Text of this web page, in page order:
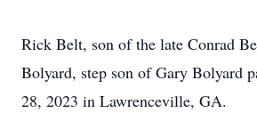
Rick Belt, son of the late Conrad
Bolyard, step son of Gary Bolyard
28, 2023 in Lawrenceville, GA.